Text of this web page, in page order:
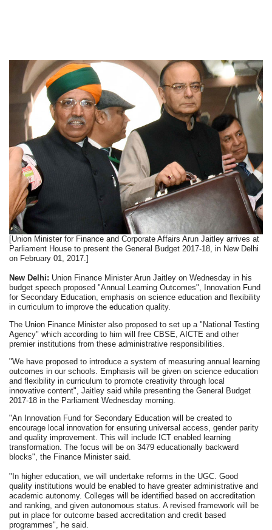
[Union Minister for Finance and Corporate Affairs Arun Jaitley arrives at
Parliament House to present the General Budget 2017-18, in New Delhi
on February 01, 2017.]
New Delhi: Union Finance Minister Arun Jaitley on Wednesday in his
budget speech proposed "Annual Learning Outcomes", Innovation Fund
for Secondary Education, emphasis on science education and flexibility
in curriculum to improve the education quality.
The Union Finance Minister also proposed to set up a "National Testing
Agency" which according to him will free CBSE, AICTE and other
premier institutions from these administrative responsibilities.
"We have proposed to introduce a system of measuring annual learning
outcomes in our schools. Emphasis will be given on science education
and flexibility in curriculum to promote creativity through local
innovative content", Jaitley said while presenting the General Budget
2017-18 in the Parliament Wednesday morning.
"An Innovation Fund for Secondary Education will be created to
encourage local innovation for ensuring universal access, gender parity
and quality improvement. This will include ICT enabled learning
transformation. The focus will be on 3479 educationally backward
blocks", the Finance Minister said.
"In higher education, we will undertake reforms in the UGC. Good
quality institutions would be enabled to have greater administrative and
academic autonomy. Colleges will be identified based on accreditation
and ranking, and given autonomous status. A revised framework will be
put in place for outcome based accreditation and credit based
programmes", he said.